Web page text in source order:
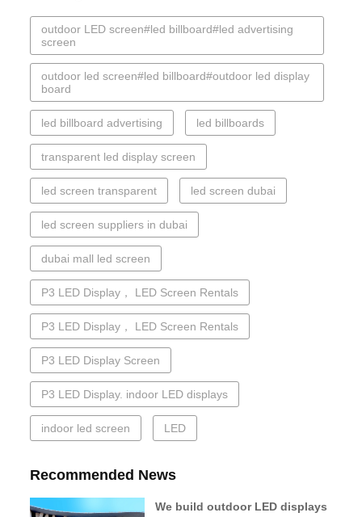
outdoor LED screen#led billboard#led advertising
screen
outdoor led screen#led billboard#outdoor led display
board
led billboard advertising led billboards
transparent led display screen
led screen transparent led screen dubai
led screen suppliers in dubai
dubai mall led screen
P3 LED Display， LED Screen Rentals
P3 LED Display， LED Screen Rentals
P3 LED Display Screen
P3 LED Display. indoor LED displays
indoor led screen LED
Recommended News
We build outdoor LED displays